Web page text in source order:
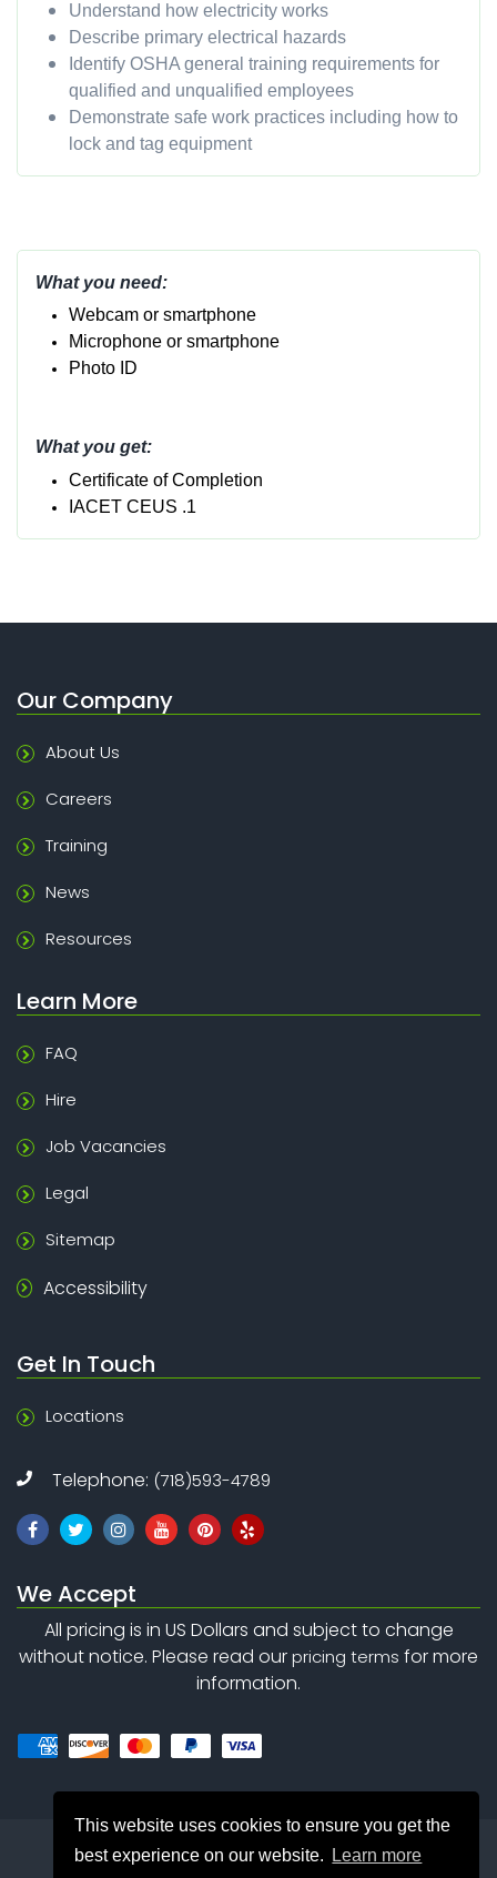
This website uses cookies to ensure you get the
best experience on our website.
Learn more
Understand how electricity works
Describe primary electrical hazards
Identify OSHA general training requirements for
qualified and unqualified employees
Demonstrate safe work practices including how to
lock and tag equipment
What you need:
Webcam or smartphone
Microphone or smartphone
Photo ID
What you get:
Certificate of Completion
IACET CEUS .1
Our Company
About Us
Careers
Training
News
Resources
Learn More
FAQ
Hire
Job Vacancies
Legal
Sitemap
Accessibility
Get In Touch
Locations
Telephone: (718)593-4789
We Accept
All pricing is in US Dollars and subject to change
without notice. Please read ourpricing terms for more
information.